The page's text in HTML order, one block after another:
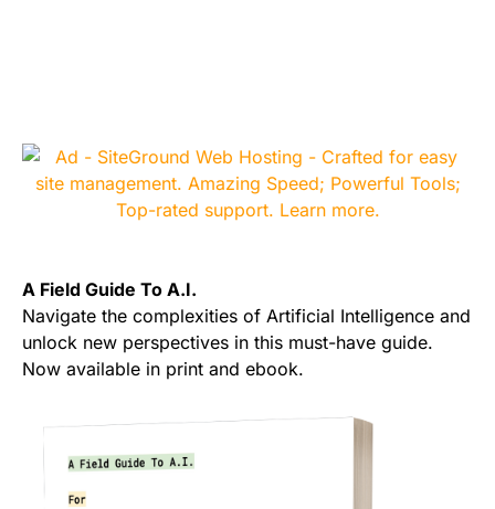
A Field Guide To A.I.
Navigate the complexities of Artificial Intelligence and
unlock new perspectives in this must-have guide.
Now available in print and ebook.